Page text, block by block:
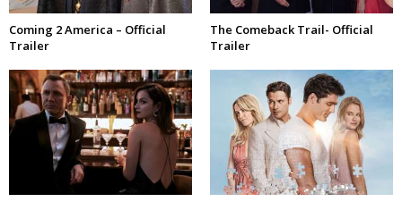
Coming 2 America – Official
Trailer
The Comeback Trail- Official
Trailer